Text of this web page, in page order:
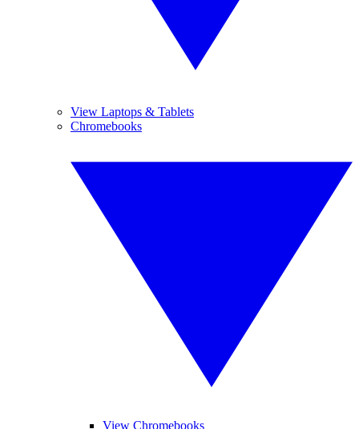
View Laptops & Tablets
Chromebooks
View Chromebooks